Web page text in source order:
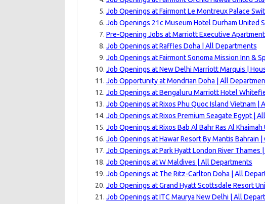
Job Openings at Fairmont Le Montreux Palace
Job Openings 21c Museum Hotel Durham United
Pre-Opening Jobs at Marriott Executive
Job Openings at Raffles Doha | All Departments
Job Openings at Fairmont Sonoma Mission Inn &
Job Openings at New Delhi Marriott Marquis |
Job Opportunity at Mondrian Doha | All
Job Openings at Bengaluru Marriott Hotel
Job Openings at Rixos Phu Quoc Island Vietnam |
Job Openings at Rixos Premium Seagate Egypt |
Job Openings at Rixos Bab Al Bahr Ras Al
Job Openings at Hawar Resort By Mantis Bahrain
Job Openings at Park Hyatt London River Thames
Job Openings at W Maldives | All Departments
Job Openings at The Ritz-Carlton Doha | All
Job Openings at Grand Hyatt Scottsdale Resort
Job Openings at ITC Maurya New Delhi | All